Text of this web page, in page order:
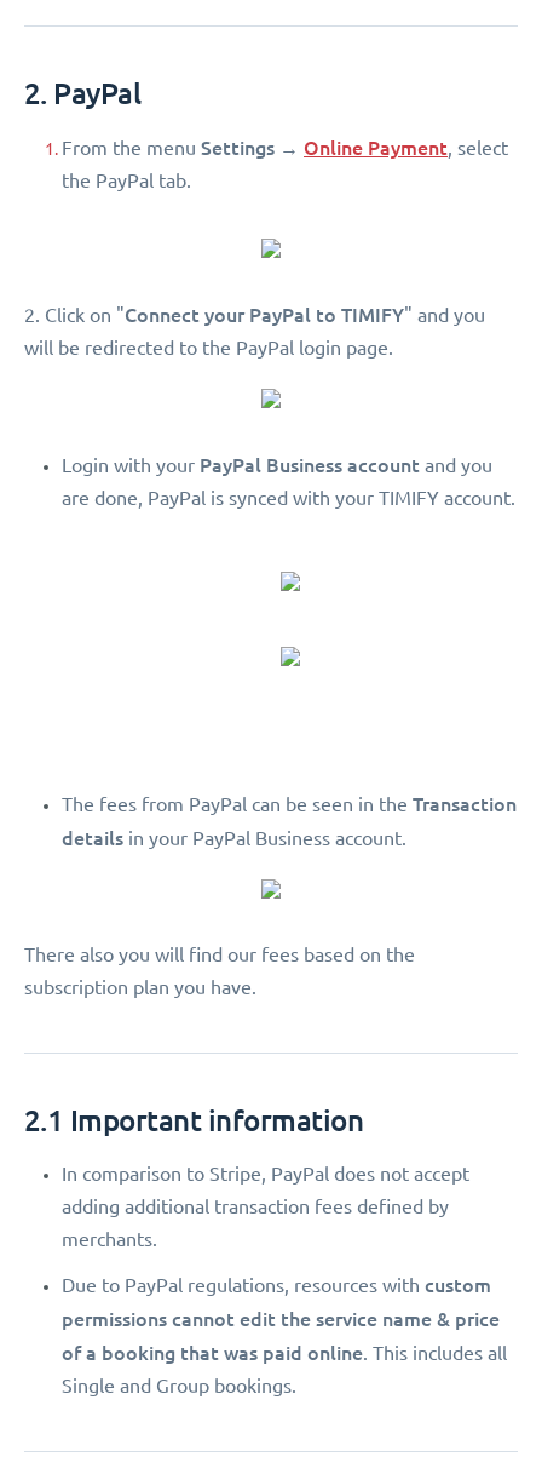
2. PayPal
From the menu Settings → Online Payment, select
the PayPal tab.
2. Click on "Connect your PayPal to TIMIFY" and you
will be redirected to the PayPal login page.
Login with your PayPal Business account and you
are done, PayPal is synced with your TIMIFY account.
The fees from PayPal can be seen in the Transaction
details in your PayPal Business account.
There also you will find our fees based on the
subscription plan you have.
2.1 Important information
In comparison to Stripe, PayPal does not accept
adding additional transaction fees defined by
merchants.
Due to PayPal regulations, resources with custom
permissions cannot edit the service name & price
of a booking that was paid online. This includes all
Single and Group bookings.